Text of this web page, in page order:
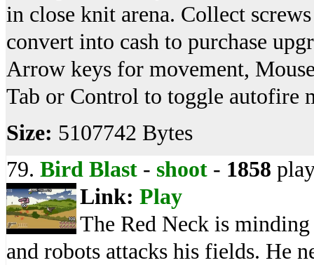
in close knit arena. Collect
convert into cash to purchase
Arrow keys for movement,
Tab or Control to toggle autofire
Size: 5107742 Bytes
79. Bird Blast - shoot - 1858
Link: Play
The Red Neck is
and robots attacks his fields. He